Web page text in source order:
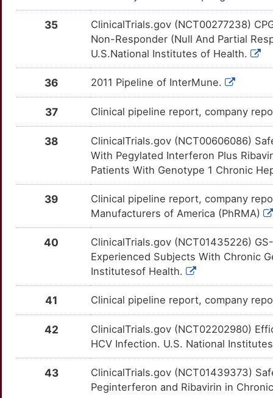
ADIPOQ TTXKA7D Strong
TTE2KUJ Strong
TT12MEP Strong
TTG1FXO Strong
TT7HC21 Strong
TTGQA9W Strong
TTN1IE2 Strong
ARF1 Strong
TTLVB9Z Strong
ATP4A Strong
BACH1 Strong
TTC9YX5 Strong
BLVRA TTJBPN3 Strong
KIR2DL5B
OTSV0JL
9
Limited
OTQY9S7
Limited
OTQ2959
Limited
OTMYLOV
Limited
OT58AP1
I
Limited
OTLT3JF
Limited
OT1HG3H
G
Limited
LIG4
OT40DNX
U
Limited
OTI2EYO
6
Limited
MCM2
OTGGORI
Q
Limited
MICB
OTS2DVD
W
Limited
OTXLOYC
B
Limited
OTC9U1L
Limited
35
ClinicalTrials.gov (NCT00277238)
Non-Responder (Null And Partial
U.S.National Institutes of Health.
36 2011 Pipeline of InterMune.
37 Clinical pipeline report, company
38
ClinicalTrials.gov (NCT00606086)
With Pegylated Interferon Plus
Patients With Genotype 1 Chronic
39
Clinical pipeline report, company
Manufacturers of America (PhRMA)
40
ClinicalTrials.gov (NCT01435226)
Experienced Subjects With Chronic
Institutesof Health.
41 Clinical pipeline report, company
42
ClinicalTrials.gov (NCT02202980)
HCV Infection. U.S. National
43
ClinicalTrials.gov (NCT01439373)
Peginterferon and Ribavirin in